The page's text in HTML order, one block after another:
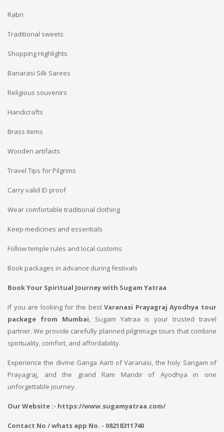
Rabri
Traditional sweets
Shopping Highlights
Banarasi Silk Sarees
Religious souvenirs
Handicrafts
Brass items
Wooden artifacts
Travel Tips for Pilgrims
Carry valid ID proof
Wear comfortable traditional clothing
Keep medicines and essentials
Follow temple rules and local customs
Book packages in advance during festivals
Book Your Spiritual Journey with Sugam Yatraa
If you are looking for the bestVaranasi Prayagraj Ayodhya tour
package from Mumbai, Sugam Yatraa is your trusted travel
partner. We provide carefully planned pilgrimage tours that combine
spirituality, comfort, and affordability.
Experience the divine Ganga Aarti of Varanasi, the holy Sangam of
Prayagraj, and the grand Ram Mandir of Ayodhya in one
unforgettable journey.
Our Website :- https://www.sugamyatraa.com/
Contact No / whats app No. - 08218311740